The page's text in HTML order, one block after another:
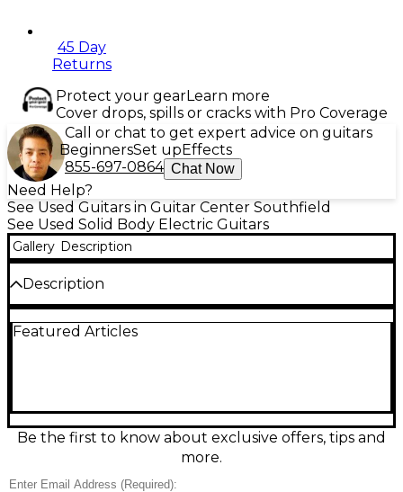
45 Day
Returns
Protect your gearLearn more
Cover drops, spills or cracks with Pro Coverage
Call or chat to get expert advice on guitars
BeginnersSet upEffects
855-697-0864 Chat Now
Need Help?
See Used Guitars in Guitar Center Southfield
See Used Solid Body Electric Guitars
Gallery Description
Description
excellent condition, delivers classic Strat-style feel
and tone. Comfortable contoured solid body, fast-
playing maple neck, and a vibrato bridge make it a
reliable stage or studio workhorse with iconic
Featured Articles
Be the first to know about exclusive offers, tips and
more.